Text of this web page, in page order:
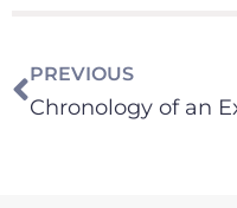
PREVIOUS